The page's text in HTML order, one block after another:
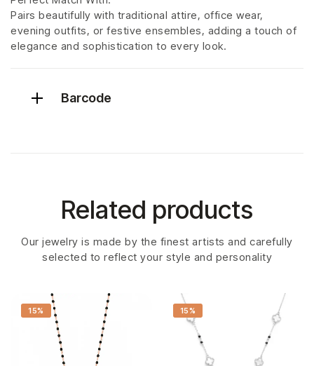
Pairs beautifully with traditional attire, office wear,
evening outfits, or festive ensembles, adding a touch of
elegance and sophistication to every look.
Barcode
Related products
Our jewelry is made by the finest artists and carefully
selected to reflect your style and personality
15% 15%